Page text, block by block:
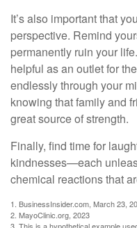
It’s also important that
perspective. Remind
permanently ruin your
helpful as an outlet for
endlessly through your
knowing that family and
great source of strength.
Finally, find time for
kindnesses—each
chemical reactions that
1. BusinessInsider.com, March 23,
2. MayoClinic.org, 2023